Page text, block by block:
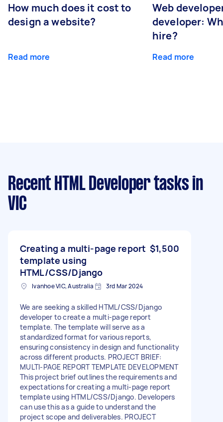
How much does it cost to
design a website?
Read more
Web
developer:
hire?
Read more
Recent HTML Developer tasks in
VIC
Creating a multi-page report
template using
HTML/CSS/Django
$1,500
Ivanhoe VIC, Australia 3rd Mar 2024
We are seeking a skilled HTML/CSS/Django
developer to create a multi-page report
template. The template will serve as a
standardized format for various reports,
ensuring consistency in design and functionality
across different products. PROJECT BRIEF:
MULTI-PAGE REPORT TEMPLATE DEVELOPMENT
This project brief outlines the requirements and
expectations for creating a multi-page report
template using HTML/CSS/Django. Developers
can use this as a guide to understand the
project scope and deliverables. PROJECT